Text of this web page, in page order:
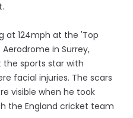
at 124mph at the 'Top
in Surrey,
the sports star with
facial injuries. The scars
visible when he took
the England cricket team